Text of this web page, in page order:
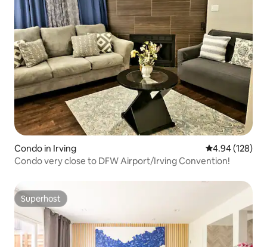
Condo in Irving 4.94 out of 5
4.94 (128)
Condo very close to DFW Airport/Irving Convention!
Superhost
Superhost